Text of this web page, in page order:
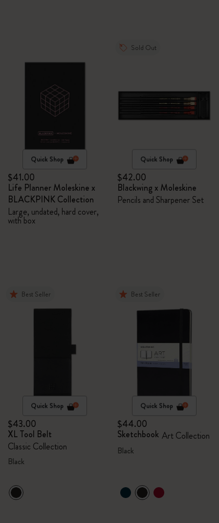
Quick Shop
$41.00
Life Planner Moleskine x
BLACKPINK Collection
Large, undated, hard cover,
with box
Sold Out
Quick Shop
$42.00
Blackwing x Moleskine
Pencils and Sharpener Set
Best Seller
Quick Shop
$43.00
XL Tool Belt
Classic Collection
Black
Best Seller
Quick Shop
$44.00
Sketchbook Art Collection
Black